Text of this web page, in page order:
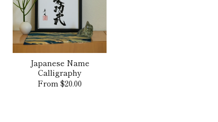
Japanese Name
Calligraphy
Regular
From $20.00